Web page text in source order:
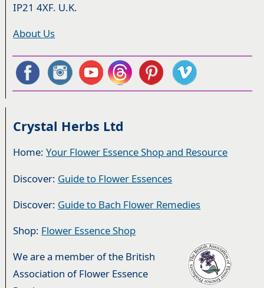
IP21 4XF. U.K.
About Us
Crystal Herbs Ltd
Home:Your Flower Essence Shop and Resource
Discover: Guide to Flower Essences
Discover: Guide to Bach Flower Remedies
Shop: Flower Essence Shop
We are a member of the British
Association of Flower Essence